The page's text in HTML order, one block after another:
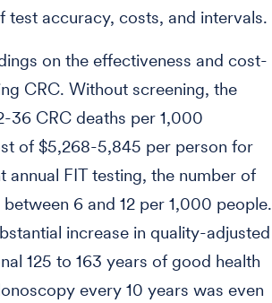
accuracy, costs, and intervals.
on the effectiveness and cost-
CRC. Without screening, the
36 CRC deaths per 1,000
of $5,268-5,845 per person for
annual FIT testing, the number of
6 and 12 per 1,000 people.
increase in quality-adjusted
125 to 163 years of good health
every 10 years was even